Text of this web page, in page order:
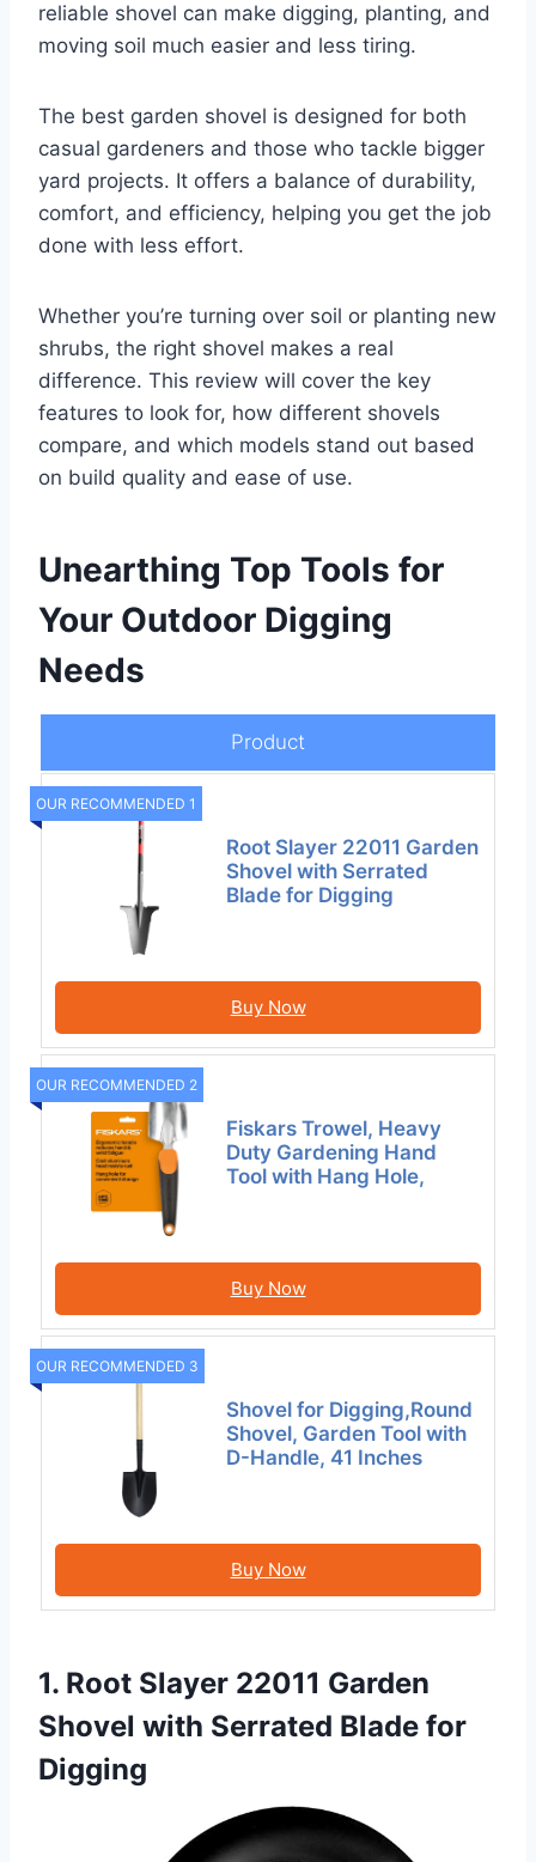
reliable shovel can make digging, planting, and
moving soil much easier and less tiring.
The best garden shovel is designed for both
casual gardeners and those who tackle bigger
yard projects. It offers a balance of durability,
comfort, and efficiency, helping you get the job
done with less effort.
Whether you’re turning over soil or planting new
shrubs, the right shovel makes a real
difference. This review will cover the key
features to look for, how different shovels
compare, and which models stand out based
on build quality and ease of use.
Unearthing Top Tools for
Your Outdoor Digging
Needs
Product
OUR RECOMMENDED 1
Root Slayer 22011 Garden
Shovel with Serrated
Blade for Digging
Buy Now
OUR RECOMMENDED 2
Fiskars Trowel, Heavy
Duty Gardening Hand
Tool with Hang Hole,
Buy Now
OUR RECOMMENDED 3
Shovel for Digging,Round
Shovel, Garden Tool with
D-Handle, 41 Inches
Buy Now
1. Root Slayer 22011 Garden
Shovel with Serrated Blade for
Digging